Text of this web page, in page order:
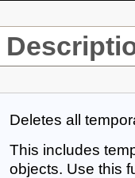
Deletes all
This includes
objects. Use this